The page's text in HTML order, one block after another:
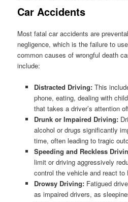
Car Accidents
Most fatal car accidents are
negligence, which is the failure to
common causes of wrongful death
include:
Distracted Driving:This
phone, eating, dealing with
that takes a driver’s attention
Drunk or Impaired Driving:
alcohol or drugs significantly
time, often leading to tragic
Speeding and Reckless
limit or driving aggressively
control the vehicle and react to
Drowsy Driving:Fatigued
as impaired drivers, as